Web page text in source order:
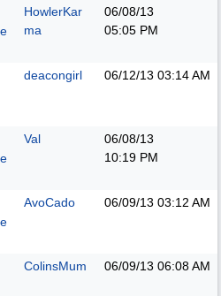
HowlerKar
ma
06/08/13
05:05 PM
deacongirl 06/12/13 03:14 AM
Val
06/08/13
10:19 PM
AvoCado 06/09/13 03:12 AM
ColinsMum 06/09/13 06:08 AM